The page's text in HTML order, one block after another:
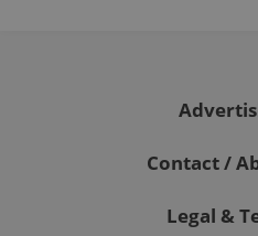
Contact /
Legal &